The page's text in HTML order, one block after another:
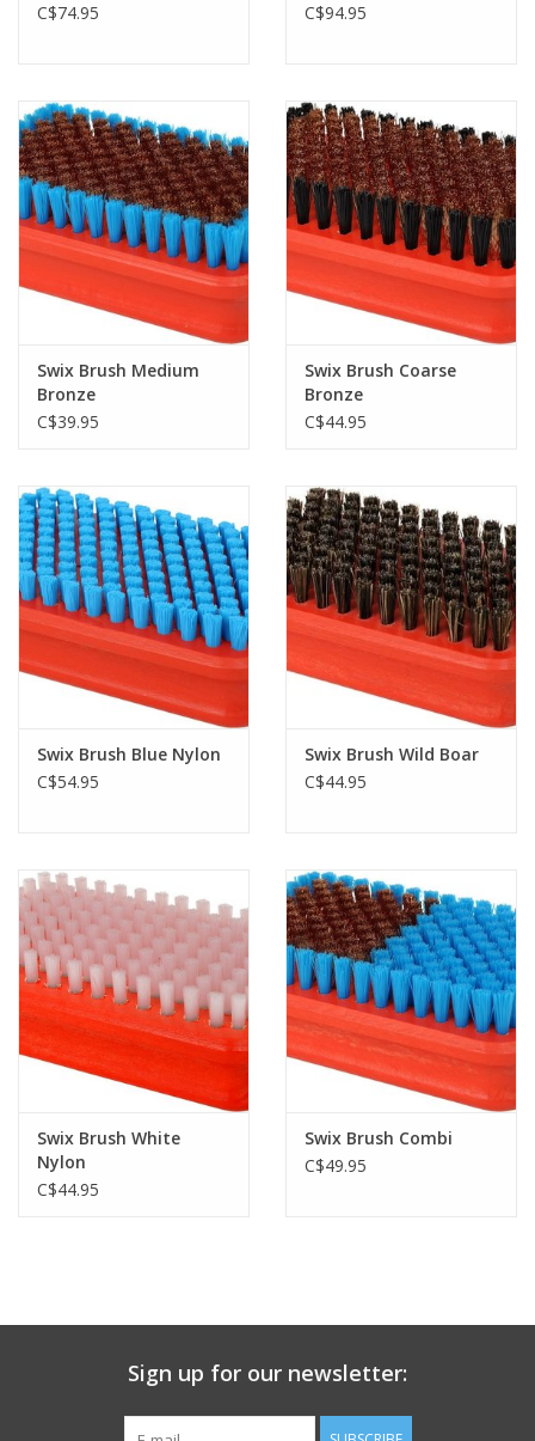
C$74.95
C$94.95
Swix Brush Medium
Bronze
C$39.95
Swix Brush Coarse
Bronze
C$44.95
Swix Brush Blue Nylon
C$54.95
Swix Brush Wild Boar
C$44.95
Swix Brush White
Nylon
C$44.95
Swix Brush Combi
C$49.95
Sign up for our newsletter: